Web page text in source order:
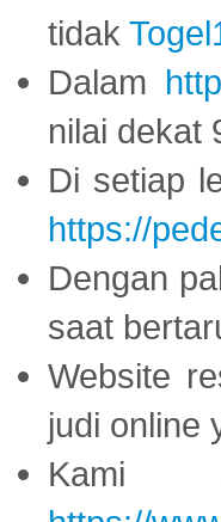
tidak
Dalam
nilai dekat
Di setiap
https://
Dengan
saat
Website
judi online
Kami